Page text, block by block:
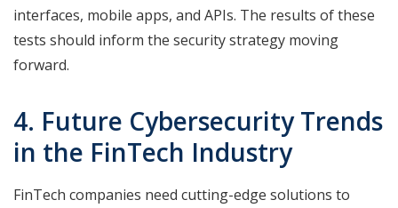
interfaces, mobile apps, and APIs. The results of these
tests should inform the security strategy moving
forward.
4. Future Cybersecurity Trends
in the FinTech Industry
FinTech companies need cutting-edge solutions to